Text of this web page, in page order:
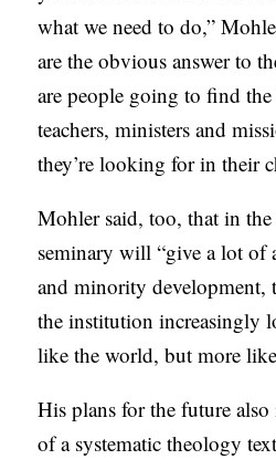
what we need to do,”
are the obvious answer to
are people going to find
teachers, ministers and
they’re looking for in their
Mohler said, too, that in the
seminary will “give a lot of
and minority development,
the institution increasingly
like the world, but more
His plans for the future
of a systematic theology